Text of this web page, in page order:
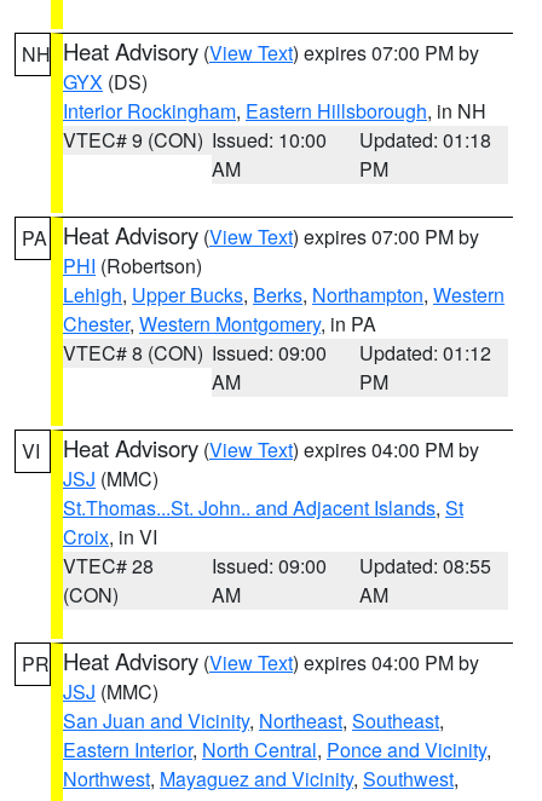
NH Heat Advisory (View Text) expires 07:00 PM by
GYX (DS)
Interior Rockingham, Eastern Hillsborough, in NH
VTEC# 9 (CON) Issued: 10:00
AM
Updated: 01:18
PM
PA Heat Advisory (View Text) expires 07:00 PM by
PHI (Robertson)
Lehigh, Upper Bucks, Berks, Northampton, Western
Chester, Western Montgomery, in PA
VTEC# 8 (CON) Issued: 09:00
AM
Updated: 01:12
PM
VI Heat Advisory (View Text) expires 04:00 PM by
JSJ (MMC)
St.Thomas...St. John.. and Adjacent Islands, St
Croix, in VI
VTEC# 28
(CON)
Issued: 09:00
AM
Updated: 08:55
AM
PR Heat Advisory (View Text) expires 04:00 PM by
JSJ (MMC)
San Juan and Vicinity, Northeast, Southeast,
Eastern Interior, North Central, Ponce and Vicinity,
Northwest, Mayaguez and Vicinity, Southwest,